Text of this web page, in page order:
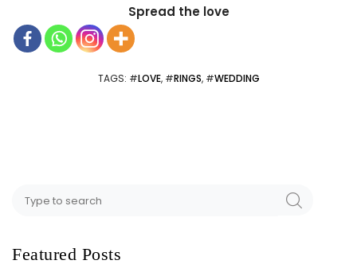
Spread the love
TAGS: #LOVE, #RINGS, #WEDDING
Featured Posts